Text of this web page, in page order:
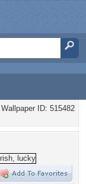
Wallpaper ID: 515482